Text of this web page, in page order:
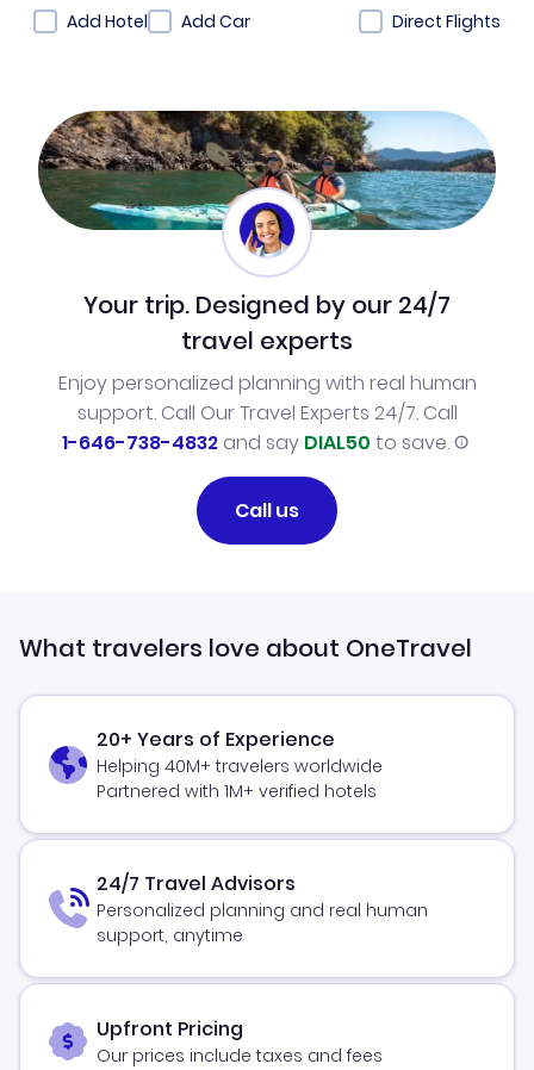
Add Hotel
Add Car Direct Flights
Your trip. Designed by our 24/7
travel experts
Enjoy personalized planning with real human
support. Call Our Travel Experts 24/7. Call
1-646-738-4832and say DIAL50 to save.
Call us
What travelers love about OneTravel
20+ Years of Experience
Helping 40M+ travelers worldwide
Partnered with 1M+ verified hotels
24/7 Travel Advisors
Personalized planning and real human
support, anytime
Upfront Pricing
Our prices include taxes and fees